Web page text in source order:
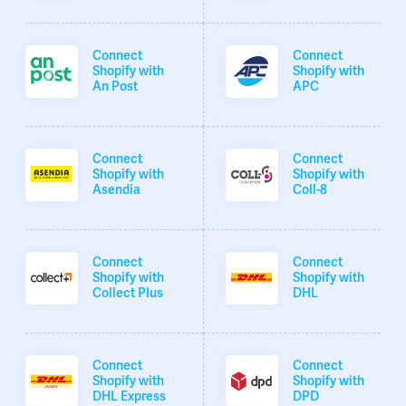
Connect
Shopify with
An Post
Connect
Shopify with
APC
Connect
Shopify with
Asendia
Connect
Shopify with
Coll-8
Connect
Shopify with
Collect Plus
Connect
Shopify with
DHL
Connect
Shopify with
DHL Express
Connect
Shopify with
DPD